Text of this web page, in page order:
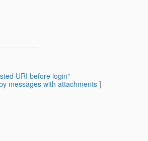
URI before login"
messages with attachments]